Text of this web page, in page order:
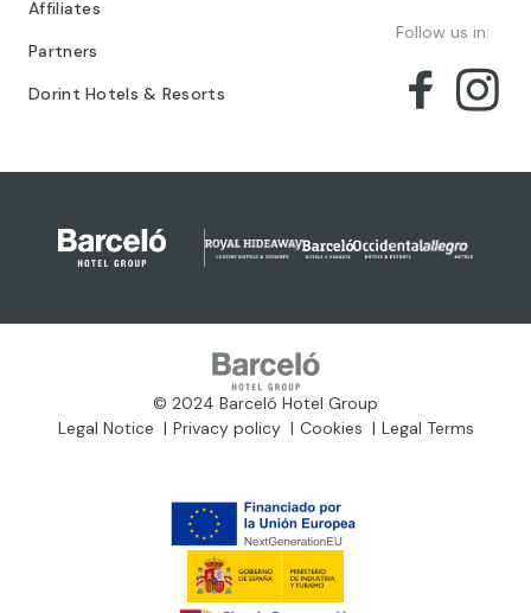
Affiliates
Partners
Dorint Hotels & Resorts
Follow us in:
© 2024 Barceló Hotel Group
Legal Notice
Privacy policy Cookies Legal Terms